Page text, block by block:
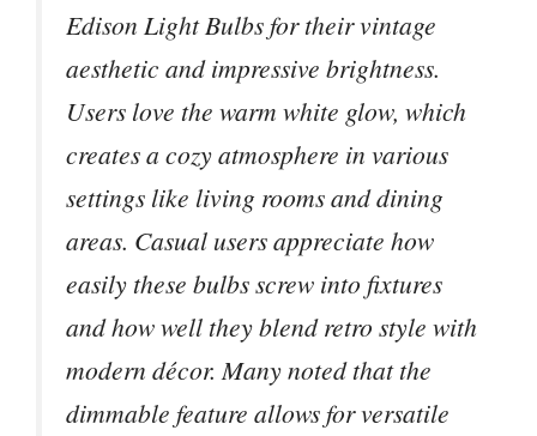
Edison Light Bulbs for their vintage
aesthetic and impressive brightness.
Users love the warm white glow, which
creates a cozy atmosphere in various
settings like living rooms and dining
areas. Casual users appreciate how
easily these bulbs screw into fixtures
and how well they blend retro style with
modern décor. Many noted that the
dimmable feature allows for versatile